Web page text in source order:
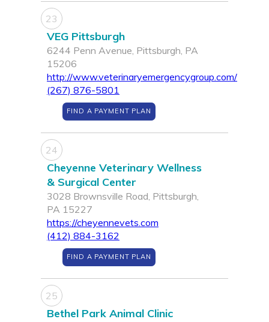
23
VEG Pittsburgh
6244 Penn Avenue, Pittsburgh, PA
15206
http://www.veterinaryemergencygroup.com/
(267) 876-5801
FIND A PAYMENT PLAN
24
Cheyenne Veterinary Wellness
& Surgical Center
3028 Brownsville Road, Pittsburgh,
PA 15227
https://cheyennevets.com
(412) 884-3162
FIND A PAYMENT PLAN
25
Bethel Park Animal Clinic